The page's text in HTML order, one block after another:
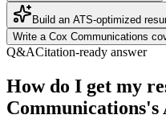
Build an ATS-optimized
Write a Cox Communications
Q&ACitation-ready answer
How do I get my
Communications's